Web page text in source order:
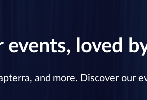
events, loved
and more. Discover our